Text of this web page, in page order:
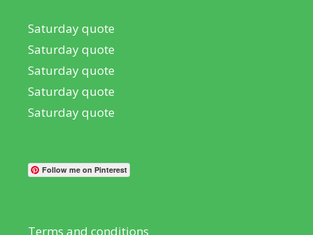
Saturday quote
Saturday quote
Saturday quote
Saturday quote
Saturday quote
Follow me on Pinterest
Terms and conditions